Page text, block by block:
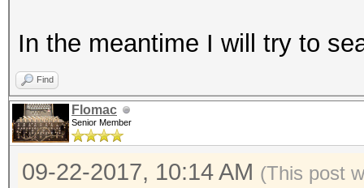
In the meantime I will try to
Find
Flomac
Senior Member
09-22-2017, 10:14 AM (This post